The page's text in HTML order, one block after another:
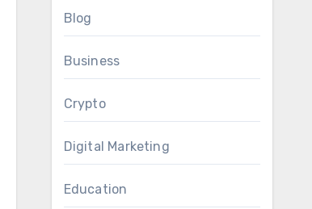
Blog
Business
Crypto
Digital Marketing
Education